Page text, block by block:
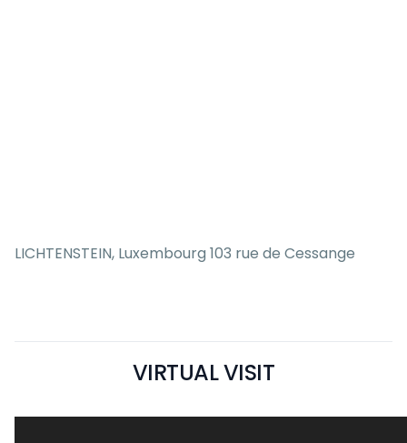
LICHTENSTEIN, Luxembourg 103 rue de Cessange
VIRTUAL VISIT